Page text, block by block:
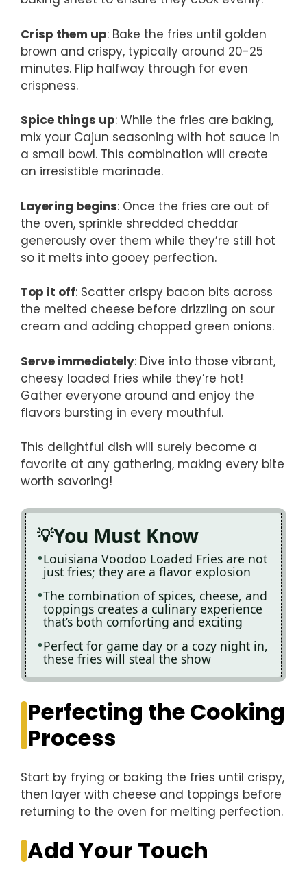
Crisp them up: Bake the fries until golden
brown and crispy, typically around 20-25
minutes. Flip halfway through for even
crispness.
Spice things up: While the fries are baking,
mix your Cajun seasoning with hot sauce in
a small bowl. This combination will create
an irresistible marinade.
Layering begins: Once the fries are out of
the oven, sprinkle shredded cheddar
generously over them while they’re still hot
so it melts into gooey perfection.
Top it off: Scatter crispy bacon bits across
the melted cheese before drizzling on sour
cream and adding chopped green onions.
Serve immediately: Dive into those vibrant,
cheesy loaded fries while they’re hot!
Gather everyone around and enjoy the
flavors bursting in every mouthful.
This delightful dish will surely become a
favorite at any gathering, making every bite
worth savoring!
You Must Know
Louisiana Voodoo Loaded Fries are not
just fries; they are a flavor explosion
The combination of spices, cheese, and
toppings creates a culinary experience
that’s both comforting and exciting
Perfect for game day or a cozy night in,
these fries will steal the show
Perfecting the Cooking
Process
Start by frying or baking the fries until crispy,
then layer with cheese and toppings before
returning to the oven for melting perfection.
Add Your Touch